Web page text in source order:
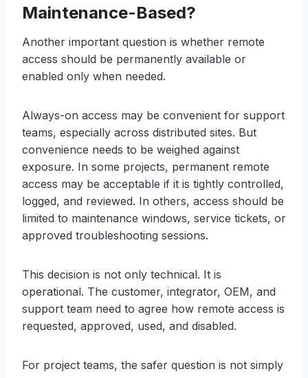
Maintenance-Based?
Another important question is whether remote
access should be permanently available or
enabled only when needed.
Always-on access may be convenient for support
teams, especially across distributed sites. But
convenience needs to be weighed against
exposure. In some projects, permanent remote
access may be acceptable if it is tightly controlled,
logged, and reviewed. In others, access should be
limited to maintenance windows, service tickets, or
approved troubleshooting sessions.
This decision is not only technical. It is
operational. The customer, integrator, OEM, and
support team need to agree how remote access is
requested, approved, used, and disabled.
For project teams, the safer question is not simply